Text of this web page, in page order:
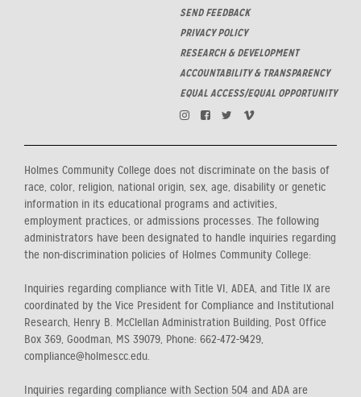
SEND FEEDBACK
PRIVACY POLICY
RESEARCH & DEVELOPMENT
ACCOUNTABILITY & TRANSPARENCY
EQUAL ACCESS/EQUAL OPPORTUNITY
Holmes Community College does not discriminate on the basis of
race, color, religion, national origin, sex, age, disability or genetic
information in its educational programs and activities,
employment practices, or admissions processes. The following
administrators have been designated to handle inquiries regarding
the non-discrimination policies of Holmes Community College:
Inquiries regarding compliance with Title VI, ADEA, and Title IX are
coordinated by the Vice President for Compliance and Institutional
Research, Henry B. McClellan Administration Building, Post Office
Box 369, Goodman, MS 39079, Phone: 662-472-9429,
compliance@holmescc.edu.
Inquiries regarding compliance with Section 504 and ADA are